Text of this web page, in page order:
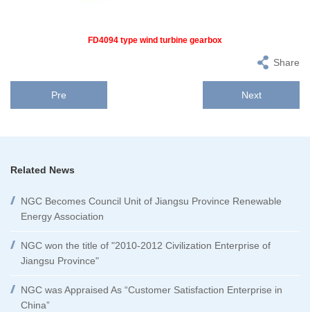
FD4094 type wind turbine gearbox
Share
Pre Next
Related News
NGC Becomes Council Unit of Jiangsu Province Renewable
Energy Association
NGC won the title of "2010-2012 Civilization Enterprise of
Jiangsu Province"
NGC was Appraised As “Customer Satisfaction Enterprise in
China”